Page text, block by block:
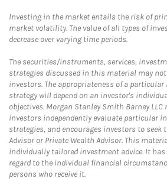
Investing in the market entails the risk of
market volatility. The value of all types of
decrease over varying time periods.
The securities/instruments, services,
strategies discussed in this material may
investors. The appropriateness of a
strategy will depend on an investor's
objectives. Morgan Stanley Smith Barney
investors independently evaluate particular
strategies, and encourages investors to seek
Advisor or Private Wealth Advisor. This
individually tailored investment advice. It has
regard to the individual financial
persons who receive it.